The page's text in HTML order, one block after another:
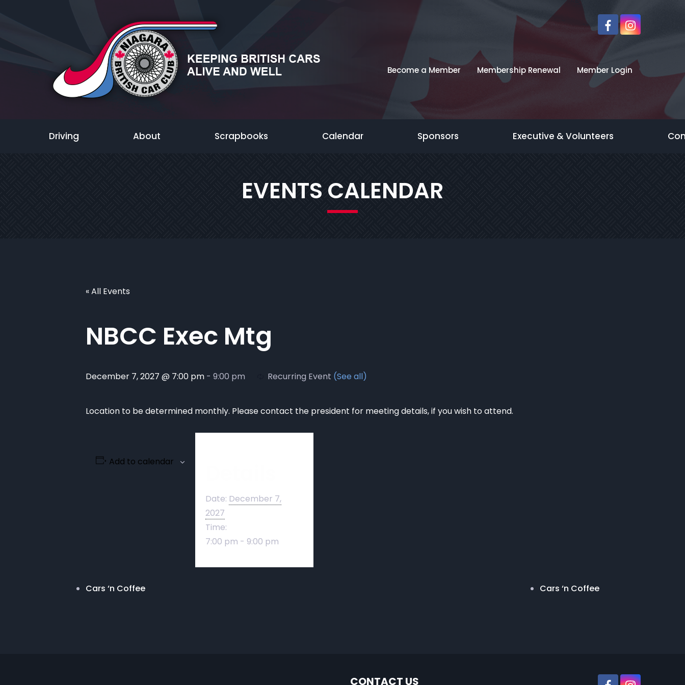
Become a Member Membership Renewal Member Login
Driving About Scrapbooks Calendar Sponsors Executive & Volunteers
EVENTS CALENDAR
« All Events
NBCC Exec Mtg
December 7, 2027 @ 7:00 pm - 9:00 pm Recurring Event (See all)
Location to be determined monthly. Please contact the president for meeting details, if you wish to attend.
Add to calendar
Date: December 7,
2027
Time:
7:00 pm - 9:00 pm
Cars ‘n Coffee Cars ‘n Coffee
CONTACT US